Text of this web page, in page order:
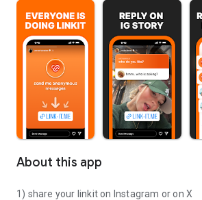
About this app
1) share your linkit on Instagram or on X